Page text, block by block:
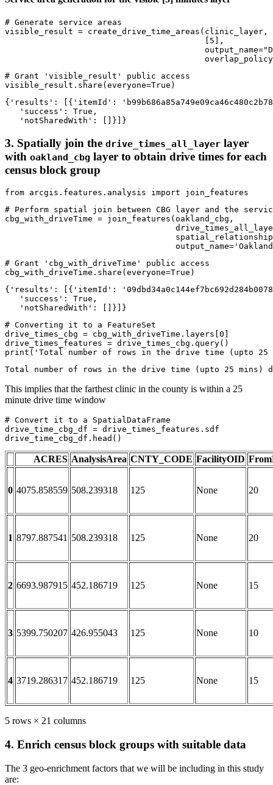
# Generate service areas
visible_result = create_drive_time_areas(clinic_layer,
5 ],
                                         output_name=
# Grant 'visible_result' public access
visible_result.share(everyone=True )
{'results': [{'itemId':
   'success': True,
   'notSharedWith': []}]}
3. Spatially join the drive_times_all_layer layer
with oakland_cbg layer to obtain drive times for each
census block group
from arcgis.features.analysis import join_features
# Perform spatial join between CBG layer and the
cbg_with_driveTime = join_features(oakland_cbg,
                                   output_name=
# Grant 'cbg_with_driveTime' public access
cbg_with_driveTime.share(everyone=True )
{'results': [{'itemId':
   'success': True,
   'notSharedWith': []}]}
# Converting it to a FeatureSet
drive_times_cbg = cbg_with_driveTime.layers[ 0
print ( 'Total number of rows in the drive time (upto
This implies that the farthest clinic in the county is within a 25
minute drive time window
# Convert it to a SpatialDataFrame
drive_time_cbg_df = drive_times_features.sdf
drive_time_cbg_df.head()
ACRES AnalysisArea CNTY_CODE FacilityOID
0 4075.858559 508.239318 125 None 20
1 8797.887541 508.239318 125 None 20
2 6693.987915 452.186719 125 None 15
3 5399.750207 426.955043 125 None 10
4 3719.286317 452.186719 125 None 15
5 rows × 21 columns
4. Enrich census block groups with suitable data
The 3 geo-enrichment factors that we will be including in this study
are: